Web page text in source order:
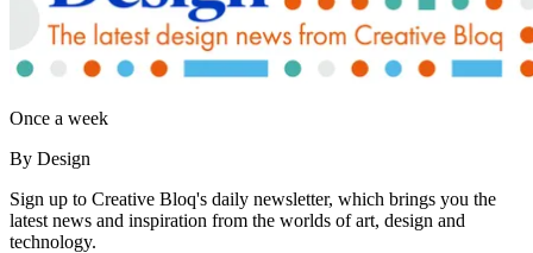
Once a week
By Design
Sign up to Creative Bloq's daily newsletter, which brings you the
latest news and inspiration from the worlds of art, design and
technology.